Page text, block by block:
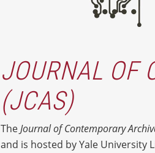
JOURNAL OF
(JCAS)
TheJournal of Contemporary
and is hosted by Yale University